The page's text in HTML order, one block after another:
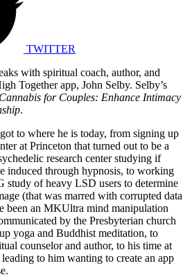
TWITTER
with spiritual coach, author, and
Together app, John Selby. Selby’s
Cannabis for Couples: Enhance Intimacy
.
to where he is today, from signing up
at Princeton that turned out to be a
research center studying if
induced through hypnosis, to working
study of heavy LSD users to determine
(that was marred with corrupted data
been an MKUltra mind manipulation
by the Presbyterian church
yoga and Buddhist meditation, to
counselor and author, to his time at
to him wanting to create an app